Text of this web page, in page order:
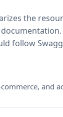
the
follow
and